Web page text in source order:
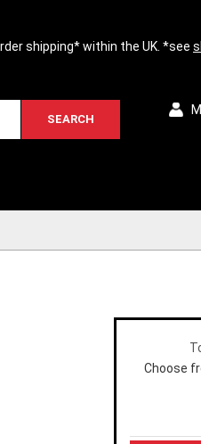
shipping* within the UK. *see
SEARCH
Choose